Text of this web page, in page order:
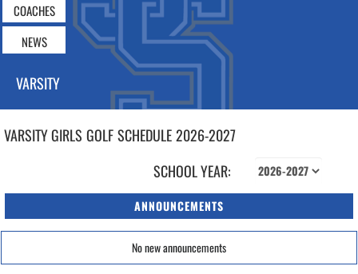
COACHES
NEWS
VARSITY
VARSITY GIRLS GOLFSCHEDULE2026-2027
SCHOOL YEAR:
ANNOUNCEMENTS
No new announcements